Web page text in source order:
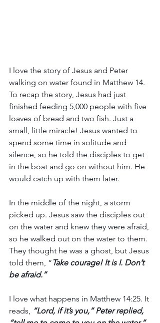
I love the story of Jesus and Peter
walking on water found in Matthew 14.
To recap the story, Jesus had just
finished feeding 5,000 people with five
loaves of bread and two fish. Just a
small, little miracle! Jesus wanted to
spend some time in solitude and
silence, so he told the disciples to get
in the boat and go on without him. He
would catch up with them later.
In the middle of the night, a storm
picked up. Jesus saw the disciples out
on the water and knew they were afraid,
so he walked out on the water to them.
They thought he was a ghost, but Jesus
told them, “Take courage! It is I. Don’t
be afraid.”
I love what happens in Matthew 14:25. It
reads, “Lord, if it’s you,” Peter replied,